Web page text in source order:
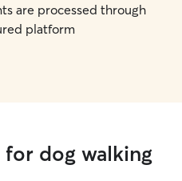
are processed through
platform
dog walking